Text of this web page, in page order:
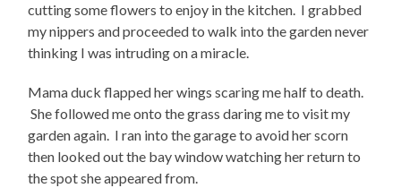
cutting some flowers to enjoy in the kitchen. I grabbed
my nippers and proceeded to walk into the garden never
thinking I was intruding on a miracle.
Mama duck flapped her wings scaring me half to death.
She followed me onto the grass daring me to visit my
garden again. I ran into the garage to avoid her scorn
then looked out the bay window watching her return to
the spot she appeared from.